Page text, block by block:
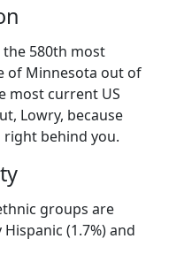
the 580th most
of Minnesota out of
most current US
Lowry, because
right behind you.
groups are
(1.7%) and